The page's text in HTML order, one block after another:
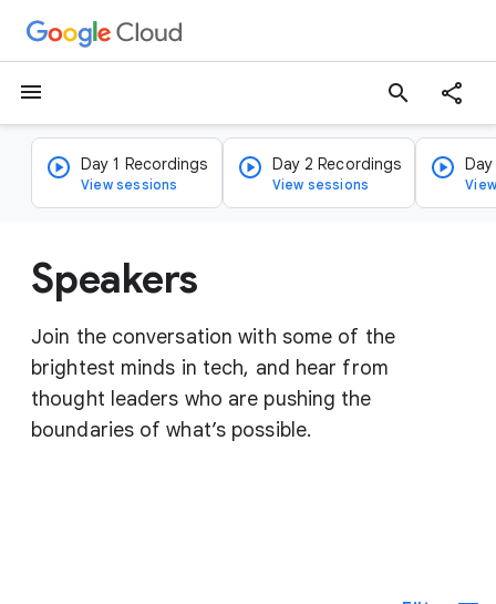
menu search
Day 1 Recordings
View sessions
Day 2 Recordings
View sessions
Speakers
Join the conversation with some of the
brightest minds in tech, and hear from
thought leaders who are pushing the
boundaries of what’s possible.